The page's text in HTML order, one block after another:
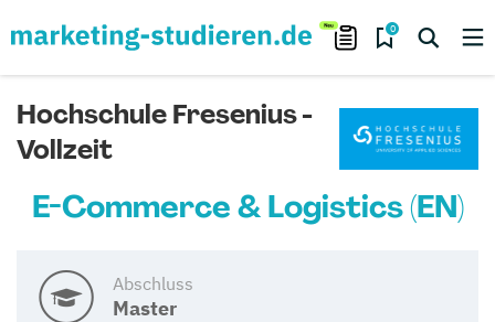
0
Hochschule Fresenius -
Vollzeit
E-Commerce & Logistics (EN)
Abschluss
Master